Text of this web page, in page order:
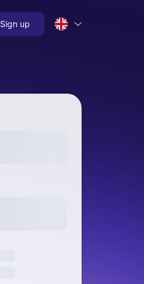
Sign up